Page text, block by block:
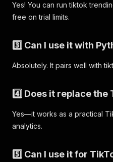
Yes! You can run tiktok
free on trial limits.
3️⃣ Can I use it with
Absolutely. It pairs well with
4️⃣ Does it replace the
Yes—it works as a practical
analytics.
5️⃣ Can I use it for